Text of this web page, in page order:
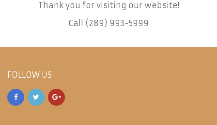
Thank you for visiting our website!
Call (289) 993-5999
FOLLOW US